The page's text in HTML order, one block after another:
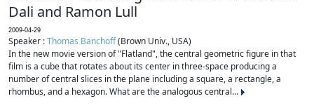
Dali and Ramon Lull
2009-04-29
Speaker :Thomas Banchoff(Brown Univ., USA)
In the new movie version of "Flatland", the central geometric figure in that
film is a cube that rotates about its center in three-space producing a
number of central slices in the plane including a square, a rectangle, a
rhombus, and a hexagon. What are the analogous central...